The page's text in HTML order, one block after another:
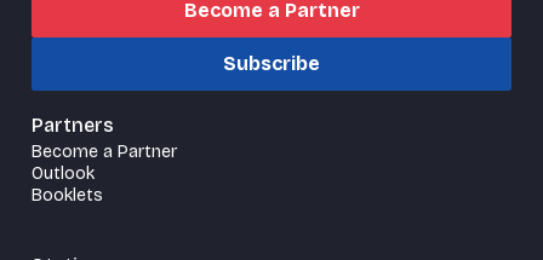
Become a Partner
Subscribe
Partners
Become a Partner
Outlook
Booklets